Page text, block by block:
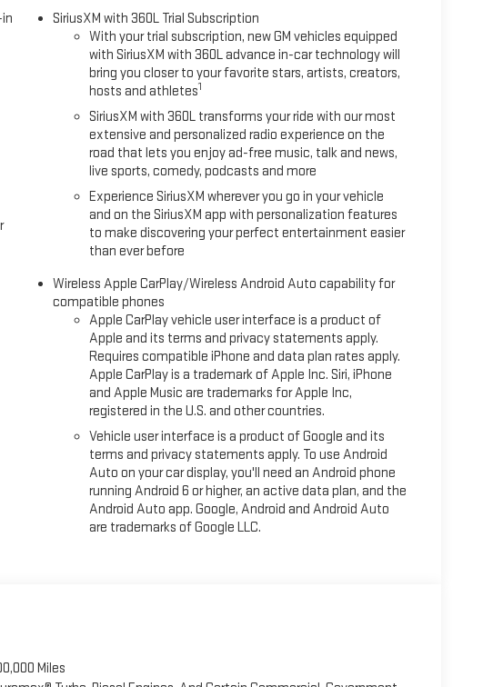
SiriusXM with 360L Trial Subscription
With your trial subscription, new GM vehicles equipped
with SiriusXM with 360L advance in-car technology will
bring you closer to your favorite stars, artists, creators,
hosts and athletes1
SiriusXM with 360L transforms your ride with our most
extensive and personalized radio experience on the
road that lets you enjoy ad-free music, talk and news,
live sports, comedy, podcasts and more
Experience SiriusXM wherever you go in your vehicle
and on the SiriusXM app with personalization features
to make discovering your perfect entertainment easier
than ever before
Wireless Apple CarPlay/Wireless Android Auto capability for
compatible phones
Apple CarPlay vehicle user interface is a product of
Apple and its terms and privacy statements apply.
Requires compatible iPhone and data plan rates apply.
Apple CarPlay is a trademark of Apple Inc. Siri, iPhone
and Apple Music are trademarks for Apple Inc,
registered in the U.S. and other countries.
Vehicle user interface is a product of Google and its
terms and privacy statements apply. To use Android
Auto on your car display, you'll need an Android phone
running Android 6 or higher, an active data plan, and the
Android Auto app. Google, Android and Android Auto
are trademarks of Google LLC.
Miles